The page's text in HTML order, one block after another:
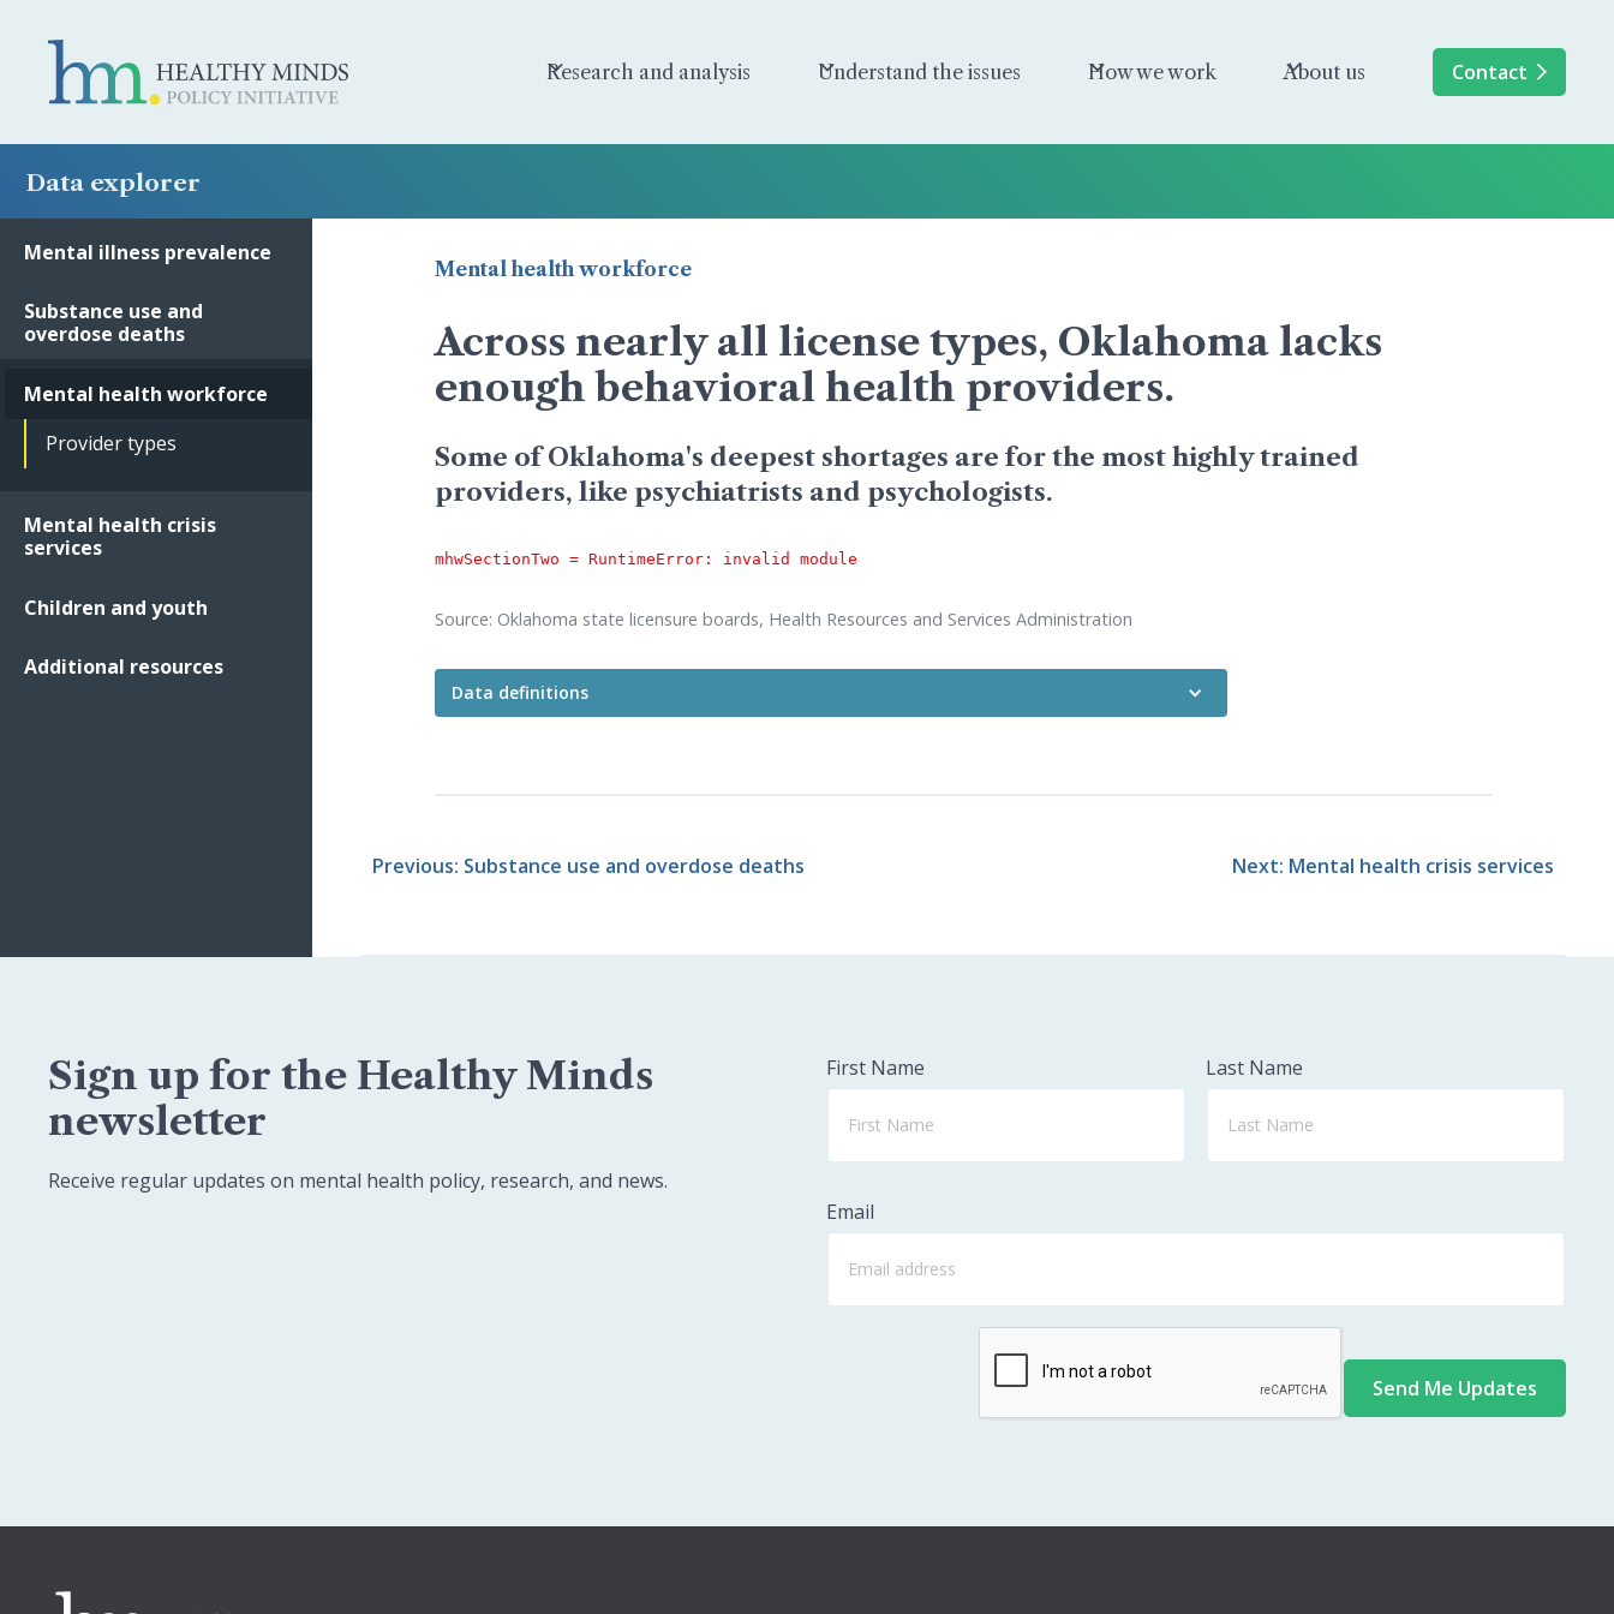
Research and analysis Understand the issues How we work About us Contact
Data explorer
Mental illness prevalence
Substance use and
overdose deaths
Mental health workforce
Provider types
Mental health crisis
services
Children and youth
Additional resources
Mental health workforce
Across nearly all license types, Oklahoma lacks
enough behavioral health providers.
Some of Oklahoma's deepest shortages are for the most highly trained
providers, like psychiatrists and psychologists.
mhwSectionTwo = RuntimeError: invalid module
Source: Oklahoma state licensure boards, Health Resources and Services Administration
Data definitions
Previous: Substance use and overdose deaths Next: Mental health crisis services
Sign up for the Healthy Minds
newsletter
Receive regular updates on mental health policy, research, and news.
First Name Last Name
Email